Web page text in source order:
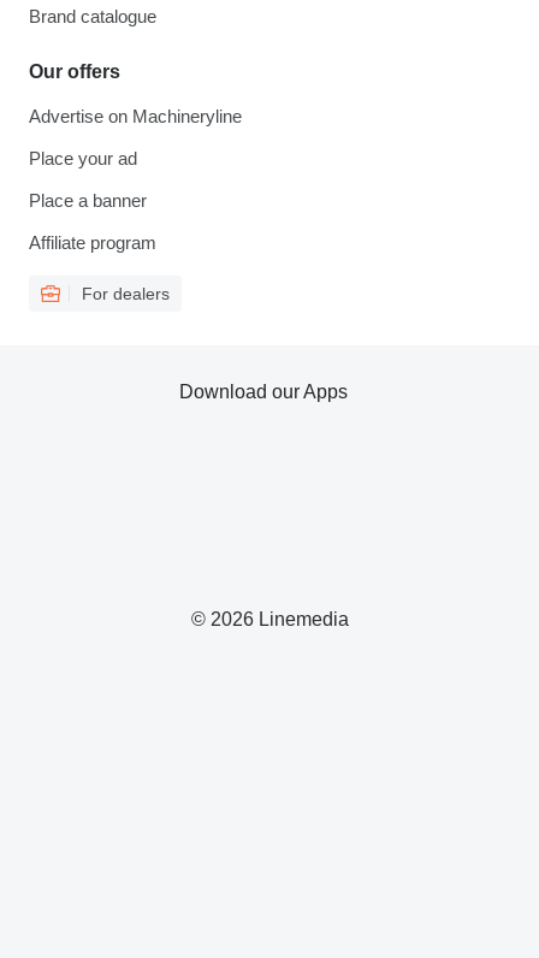
Brand catalogue
Our offers
Advertise on Machineryline
Place your ad
Place a banner
Affiliate program
For dealers
© 2026 Linemedia
Download our Apps